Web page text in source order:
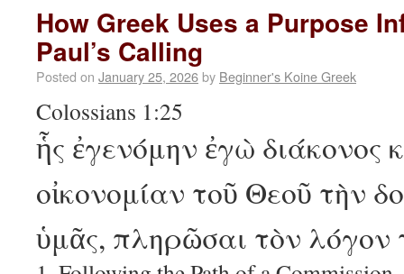
How Greek Uses a Purpose
Paul’s Calling
Posted on January 25, 2026by Beginner's Koine Greek
Colossians 1:25
ἧς ἐγενόμην ἐγὼ διάκονος
οἰκονομίαν τοῦ Θεοῦ τὴν
ὑμᾶς, πληρῶσαι τὸν λόγον